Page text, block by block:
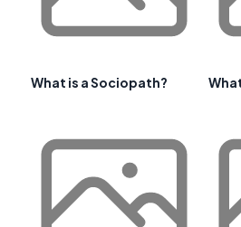
What is a Sociopath?